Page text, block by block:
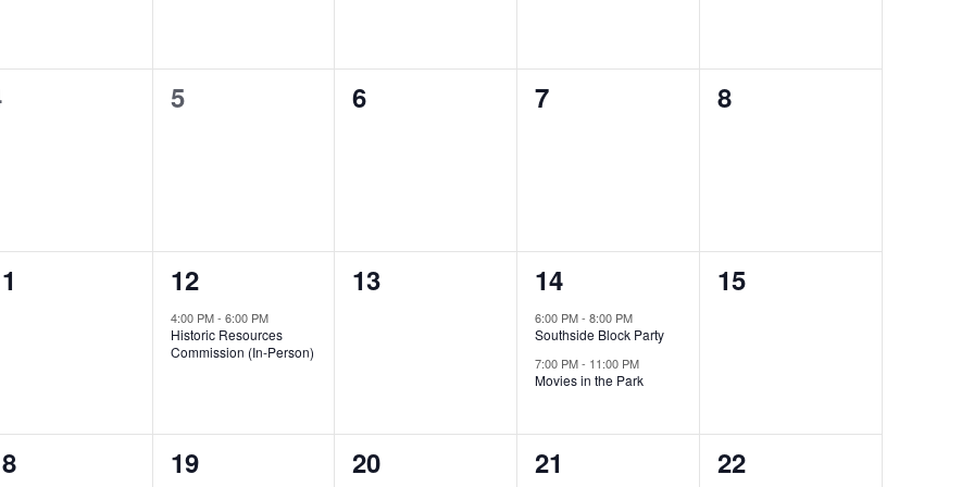
0
5
0
6
0
7
0
8
1
event,
12
4:00 PM- 6:00 PM
Historic Resources
Commission (In-Person)
0
13
2
events,
14
6:00 PM-8:00 PM
Southside Block Party
7:00 PM- 11:00 PM
Movies in the Park
0
15
1
19
2
20
0
21
0
22